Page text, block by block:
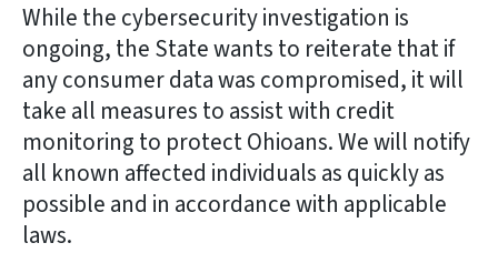
While the cybersecurity investigation is
ongoing, the State wants to reiterate that if
any consumer data was compromised, it will
take all measures to assist with credit
monitoring to protect Ohioans. We will notify
all known affected individuals as quickly as
possible and in accordance with applicable
laws.